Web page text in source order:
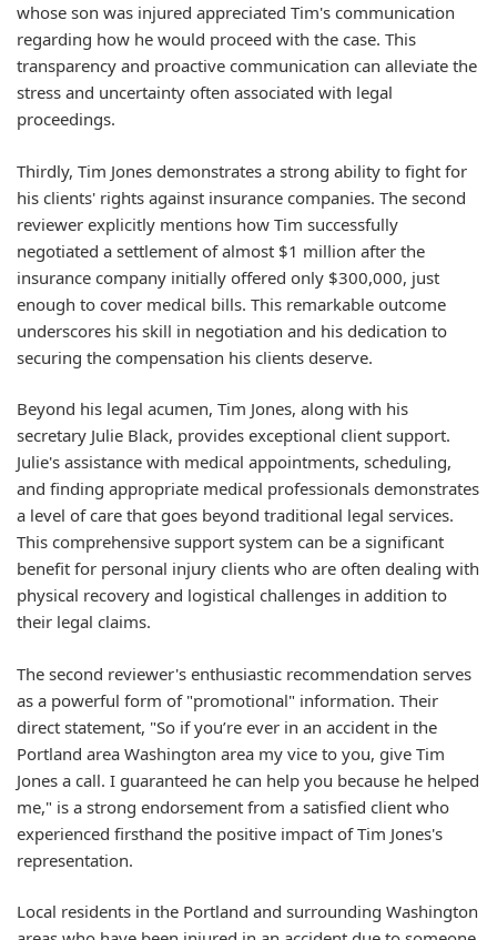
whose son was injured appreciated Tim's communication
regarding how he would proceed with the case. This
transparency and proactive communication can alleviate the
stress and uncertainty often associated with legal
proceedings.
Thirdly, Tim Jones demonstrates a strong ability to fight for
his clients' rights against insurance companies. The second
reviewer explicitly mentions how Tim successfully
negotiated a settlement of almost $1 million after the
insurance company initially offered only $300,000, just
enough to cover medical bills. This remarkable outcome
underscores his skill in negotiation and his dedication to
securing the compensation his clients deserve.
Beyond his legal acumen, Tim Jones, along with his
secretary Julie Black, provides exceptional client support.
Julie's assistance with medical appointments, scheduling,
and finding appropriate medical professionals demonstrates
a level of care that goes beyond traditional legal services.
This comprehensive support system can be a significant
benefit for personal injury clients who are often dealing with
physical recovery and logistical challenges in addition to
their legal claims.
The second reviewer's enthusiastic recommendation serves
as a powerful form of "promotional" information. Their
direct statement, "So if you’re ever in an accident in the
Portland area Washington area my vice to you, give Tim
Jones a call. I guaranteed he can help you because he helped
me," is a strong endorsement from a satisfied client who
experienced firsthand the positive impact of Tim Jones's
representation.
Local residents in the Portland and surrounding Washington